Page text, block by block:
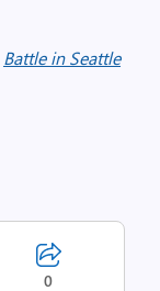
Battle in Seattle
0